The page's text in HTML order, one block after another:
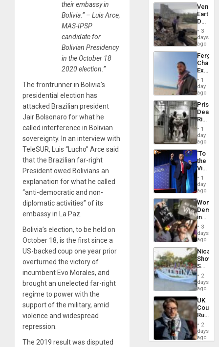
their embassy in
Bolivia.” – Luis Arce,
MAS-IPSP
candidate for
Bolivian Presidency
in the October 18
2020 election.”
The frontrunner in Bolivia’s
presidential election has
attacked Brazilian president
Jair Bolsonaro for what he
called interference in Bolivian
sovereignty. In an interview with
TeleSUR, Luis “Lucho” Arce said
that the Brazilian far-right
President owed Bolivians an
explanation for what he called
“anti-democratic and non-
diplomatic activities” of its
embassy in La Paz.
Bolivia’s election, to be held on
October 18, is the first since a
US-backed coup one year prior
overturned the victory of
incumbent Evo Morales, and
brought an unelected far-right
regime to power with the
support of the military, amid
violence and widespread
repression.
The 2019 result was disputed
Death
Toll
6,125;
US
Flights
3
days
ago
Fergie
in
Spain
1
day
ago
Prison
Deaths
Rise
in El
1
day
ago
‘To
the
Victor
Belong
the
Spoils’:
Trump
Flaunts
US
of
1
day
ago
Women
in
Brazil
to
of
Law
Against
3
days
ago
Shows
With
in
Case
Against
on
Gaza…
2
days
ago
UK
Court
Rules
Anti-
‘Legally
2
days
ago